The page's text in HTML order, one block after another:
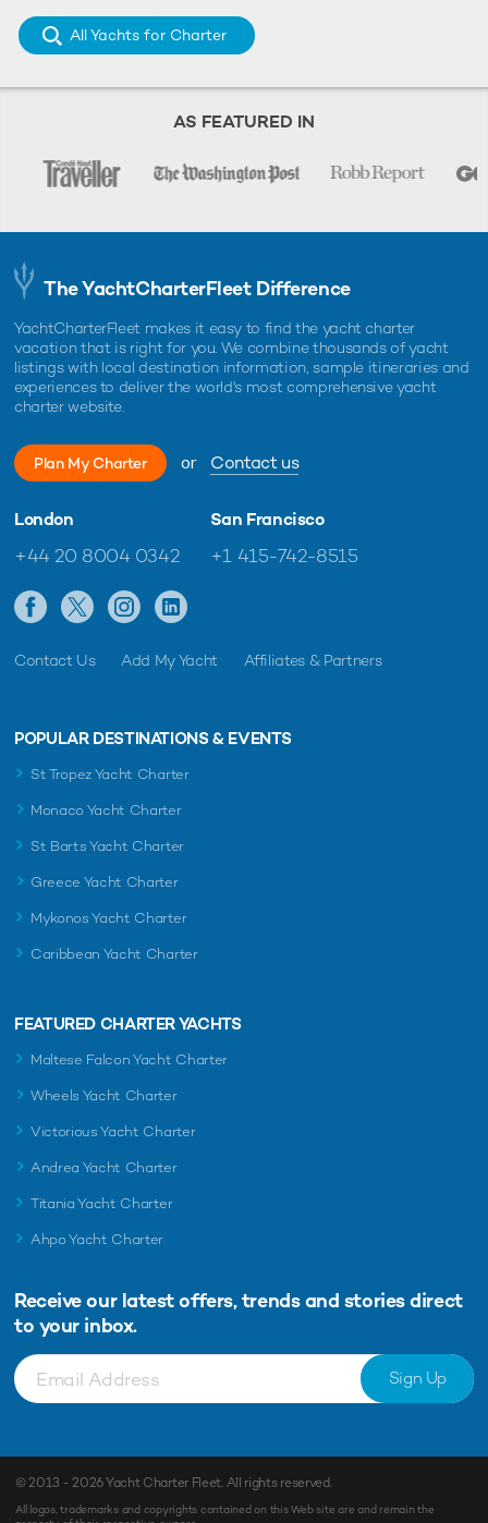
All Yachts for Charter
AS FEATURED IN
The YachtCharterFleet Difference
YachtCharterFleet makes it easy to find the yacht charter
vacation that is right for you. We combine thousands of yacht
listings with local destination information, sample itineraries and
experiences to deliver the world's most comprehensive yacht
charter website.
Plan My Charter or Contact us
London
+44 20 8004 0342
San Francisco
+1 415-742-8515
Contact Us Add My Yacht Affiliates & Partners
POPULAR DESTINATIONS & EVENTS
St Tropez Yacht Charter
Monaco Yacht Charter
St Barts Yacht Charter
Greece Yacht Charter
Mykonos Yacht Charter
Caribbean Yacht Charter
FEATURED CHARTER YACHTS
Maltese Falcon Yacht Charter
Wheels Yacht Charter
Victorious Yacht Charter
Andrea Yacht Charter
Titania Yacht Charter
Ahpo Yacht Charter
Receive our latest offers, trends and stories direct
to your inbox.
Sign Up
© 2013 - 2026Yacht Charter Fleet. All rights reserved.
All logos, trademarks and copyrights contained on this Web site are and remain the